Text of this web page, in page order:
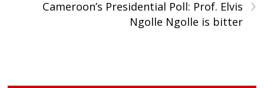
Cameroon’s Presidential Poll: Prof. Elvis
Ngolle Ngolle is bitter